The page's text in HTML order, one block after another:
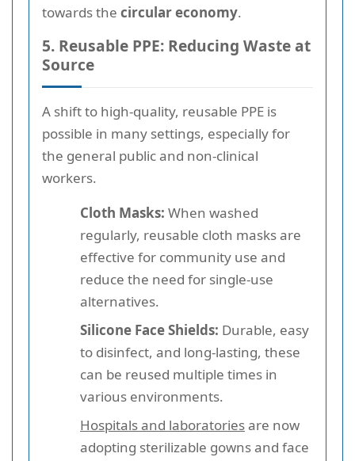
towards the circular economy.
5. Reusable PPE: Reducing Waste at
Source
A shift to high-quality, reusable PPE is
possible in many settings, especially for
the general public and non-clinical
workers.
Cloth Masks: When washed
regularly, reusable cloth masks are
effective for community use and
reduce the need for single-use
alternatives.
Silicone Face Shields: Durable, easy
to disinfect, and long-lasting, these
can be reused multiple times in
various environments.
Hospitals and laboratoriesare now
adopting sterilizable gowns and face